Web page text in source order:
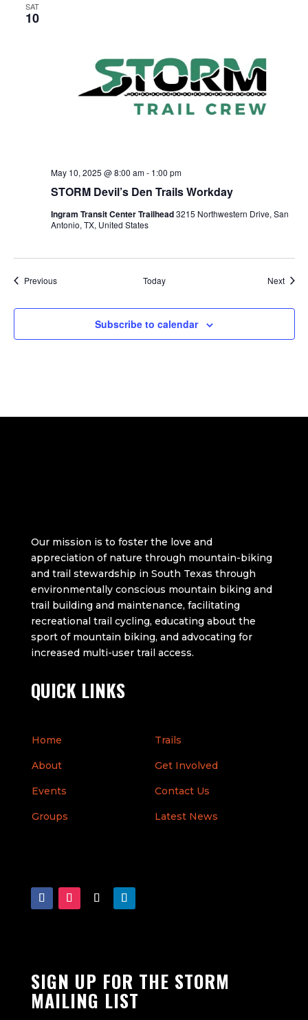
SAT
10
STORM Devil’s Den Trails Workday
May 10, 2025 @ 8:00 am- 1:00 pm
Ingram Transit Center Trailhead3215 Northwestern Drive, San
Antonio, TX, United States
PreviousEvents Today Next
Subscribe to calendar
Our mission is to foster the love and
appreciation of nature through mountain-biking
and trail stewardship in South Texas through
environmentally conscious mountain biking and
trail building and maintenance, facilitating
recreational trail cycling, educating about the
sport of mountain biking, and advocating for
increased multi-user trail access.
QUICK LINKS
Home
About
Events
Groups
Trails
Get Involved
Contact Us
Latest News
SIGN UP FOR THE STORM
MAILING LIST